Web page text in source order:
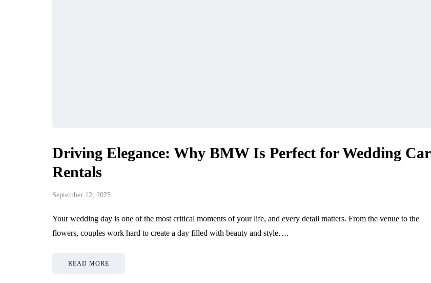
Driving Elegance: Why BMW Is Perfect for Wedding Car
Rentals
September 12, 2025
Your wedding day is one of the most critical moments of your life, and every detail matters. From the venue to the
flowers, couples work hard to create a day filled with beauty and style….
READ MORE